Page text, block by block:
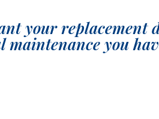
your replacement
maintenance you